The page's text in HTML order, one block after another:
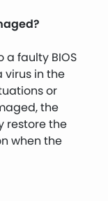
a faulty BIOS
in the
or
the
restore the
when the